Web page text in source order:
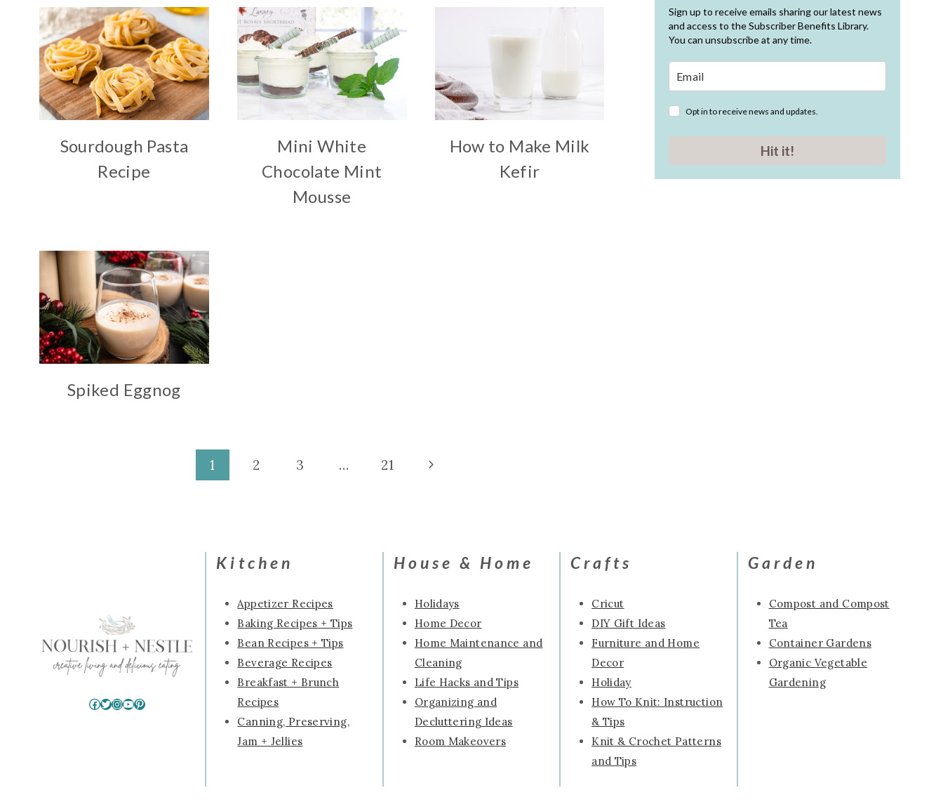
Sourdough Pasta
Recipe
Mini White
Chocolate Mint
Mousse
How to Make Milk
Kefir
Spiked Eggnog
1 2 3 … 21
Next
Sign up to receive emails sharing our latest news
and access to the Subscriber Benefits Library.
You can unsubscribe at any time.
Opt in to receive news and updates.
Hit it!
Facebook
Twitter
Instagram
YouTube
Pinterest
Kitchen
Appetizer Recipes
Baking Recipes + Tips
Bean Recipes + Tips
Beverage Recipes
Breakfast + Brunch
Recipes
Canning, Preserving,
Jam + Jellies
House & Home
Holidays
Home Decor
Home Maintenance and
Cleaning
Life Hacks and Tips
Organizing and
Decluttering Ideas
Room Makeovers
Crafts
Cricut
DIY Gift Ideas
Furniture and Home
Decor
Holiday
How To Knit: Instruction
& Tips
Knit & Crochet Patterns
and Tips
Garden
Compost and Compost
Tea
Container Gardens
Organic Vegetable
Gardening